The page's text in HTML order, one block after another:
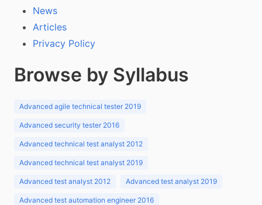
News
Articles
Privacy Policy
Browse by Syllabus
Advanced agile technical tester 2019
Advanced security tester 2016
Advanced technical test analyst 2012
Advanced technical test analyst 2019
Advanced test analyst 2012 Advanced test analyst 2019
Advanced test automation engineer 2016